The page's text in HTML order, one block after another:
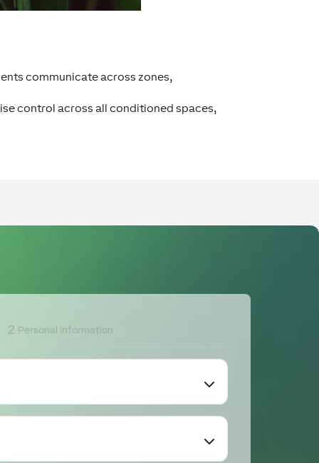
communicate across zones,
control across all conditioned spaces,
2 Personal Information